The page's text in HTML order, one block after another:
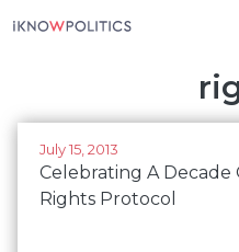
July 15, 2013
Celebrating A Decade
Rights Protocol